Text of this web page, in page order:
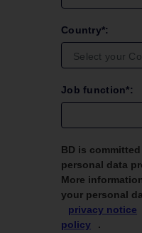
Country*:
Job function*:
BD is
personal data
More
your personal
privacy notice
policy
.